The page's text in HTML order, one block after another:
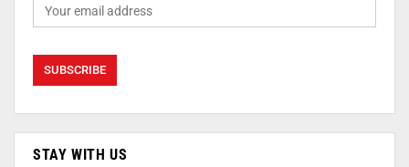
STAY WITH US